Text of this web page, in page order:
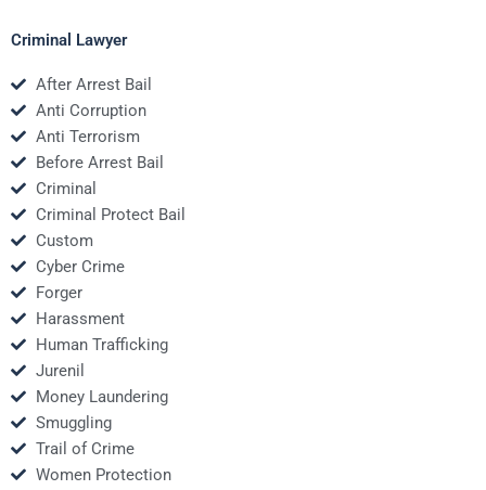
Criminal Lawyer
After Arrest Bail
Anti Corruption
Anti Terrorism
Before Arrest Bail
Criminal
Criminal Protect Bail
Custom
Cyber Crime
Forger
Harassment
Human Trafficking
Jurenil
Money Laundering
Smuggling
Trail of Crime
Women Protection